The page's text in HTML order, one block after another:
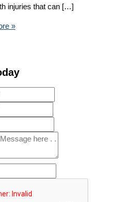
injuries that can […]
»